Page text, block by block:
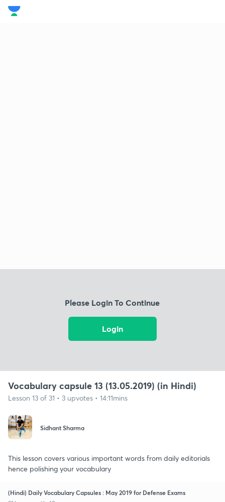
Please Login To Continue
Login
Vocabulary capsule 13 (13.05.2019) (in Hindi)
Lesson 13 of 31 • 3 upvotes • 14:11mins
Sidhant Sharma
This lesson covers various important words from daily editorials
hence polishing your vocabulary
(Hindi) Daily Vocabulary Capsules : May 2019 for Defense Exams